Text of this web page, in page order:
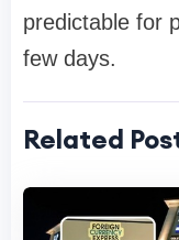
predictable for
few days.
Related